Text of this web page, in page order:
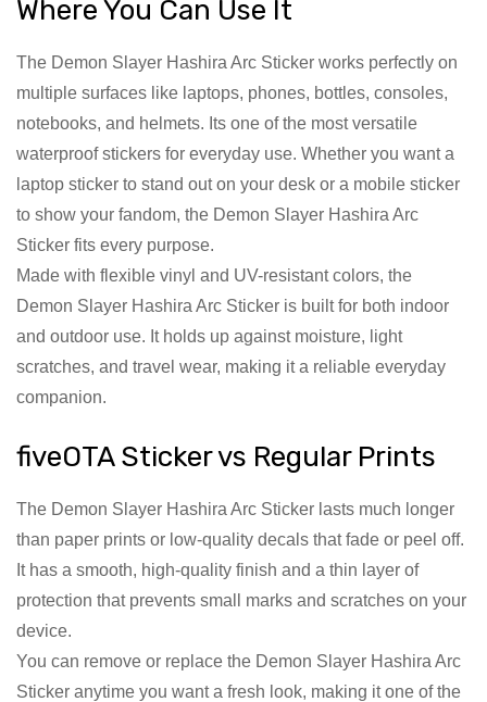
Where You Can Use It
The Demon Slayer Hashira Arc Sticker works perfectly on
multiple surfaces like laptops, phones, bottles, consoles,
notebooks, and helmets. Its one of the most versatile
waterproof stickers for everyday use. Whether you want a
laptop sticker to stand out on your desk or a mobile sticker
to show your fandom, the Demon Slayer Hashira Arc
Sticker fits every purpose.
Made with flexible vinyl and UV-resistant colors, the
Demon Slayer Hashira Arc Sticker is built for both indoor
and outdoor use. It holds up against moisture, light
scratches, and travel wear, making it a reliable everyday
companion.
fiveOTA Sticker vs Regular Prints
The Demon Slayer Hashira Arc Sticker lasts much longer
than paper prints or low-quality decals that fade or peel off.
It has a smooth, high-quality finish and a thin layer of
protection that prevents small marks and scratches on your
device.
You can remove or replace the Demon Slayer Hashira Arc
Sticker anytime you want a fresh look, making it one of the